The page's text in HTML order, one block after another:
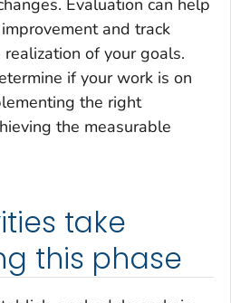
Evaluation can help
and track
of your goals.
if your work is on
the right
the measurable
take
this phase